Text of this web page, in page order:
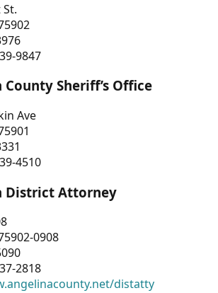
St.
9847
Sheriff’s Office
Ave
4510
District Attorney
0908
2818
distatty